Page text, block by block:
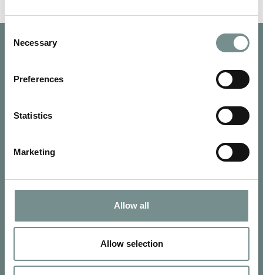
Selection
Necessary
Preferences
Statistics
Marketing
Allow all
Allow selection
SIGN UP FOR OUR NEWSLETTER
Signup for our newsletter